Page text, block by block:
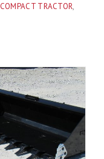
COMPACT TRACTOR,